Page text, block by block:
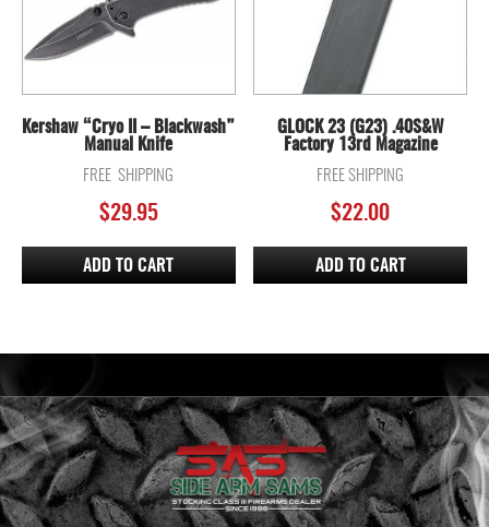
Kershaw “Cryo II – Blackwash”
Manual Knife
FREE SHIPPING
$29.95
ADD TO CART
GLOCK 23 (G23) .40S&W
Factory 13rd Magazine
FREE SHIPPING
$22.00
ADD TO CART